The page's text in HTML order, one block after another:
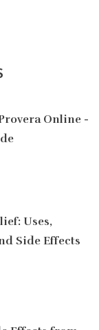
Online -
Uses,
Side Effects